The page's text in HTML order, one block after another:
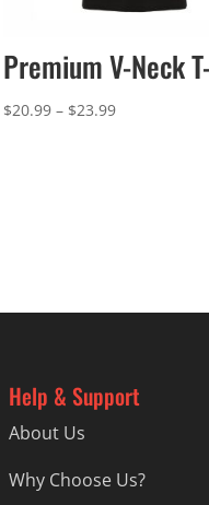
Premium V-Neck
$20.99 – $23.99Price
Help & Support
About Us
Why Choose Us?